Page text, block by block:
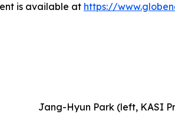
is available at https://
Jang-Hyun Park (left, KASI